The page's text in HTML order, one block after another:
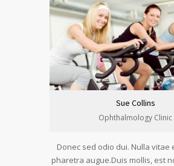
Sue Collins
Ophthalmology Clinic
Donec sed odio dui. Nulla vitae
pharetra augue.Duis mollis, est